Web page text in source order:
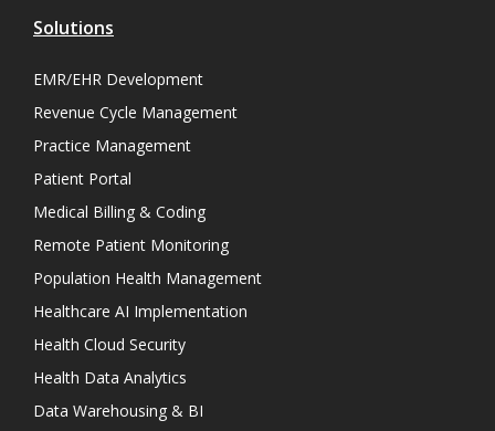
Solutions
EMR/EHR Development
Revenue Cycle Management
Practice Management
Patient Portal
Medical Billing & Coding
Remote Patient Monitoring
Population Health Management
Healthcare AI Implementation
Health Cloud Security
Health Data Analytics
Data Warehousing & BI